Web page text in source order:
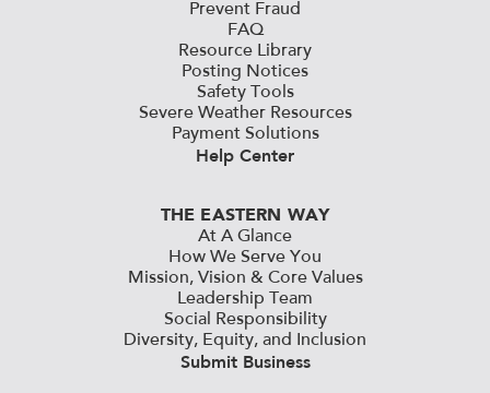
Prevent Fraud
FAQ
Resource Library
Posting Notices
Safety Tools
Severe Weather Resources
Payment Solutions
Help Center
THE EASTERN WAY
At A Glance
How We Serve You
Mission, Vision & Core Values
Leadership Team
Social Responsibility
Diversity, Equity, and Inclusion
Submit Business